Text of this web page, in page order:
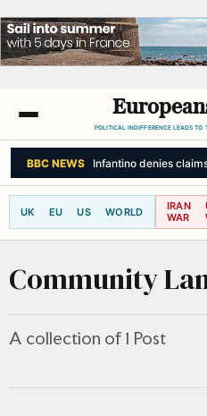
POLITICAL INDIFFERENCE LEADS TO
BBC NEWS Infantino denies
UK EU US WORLD
IRAN
WAR
Community
A collection of 1 Post